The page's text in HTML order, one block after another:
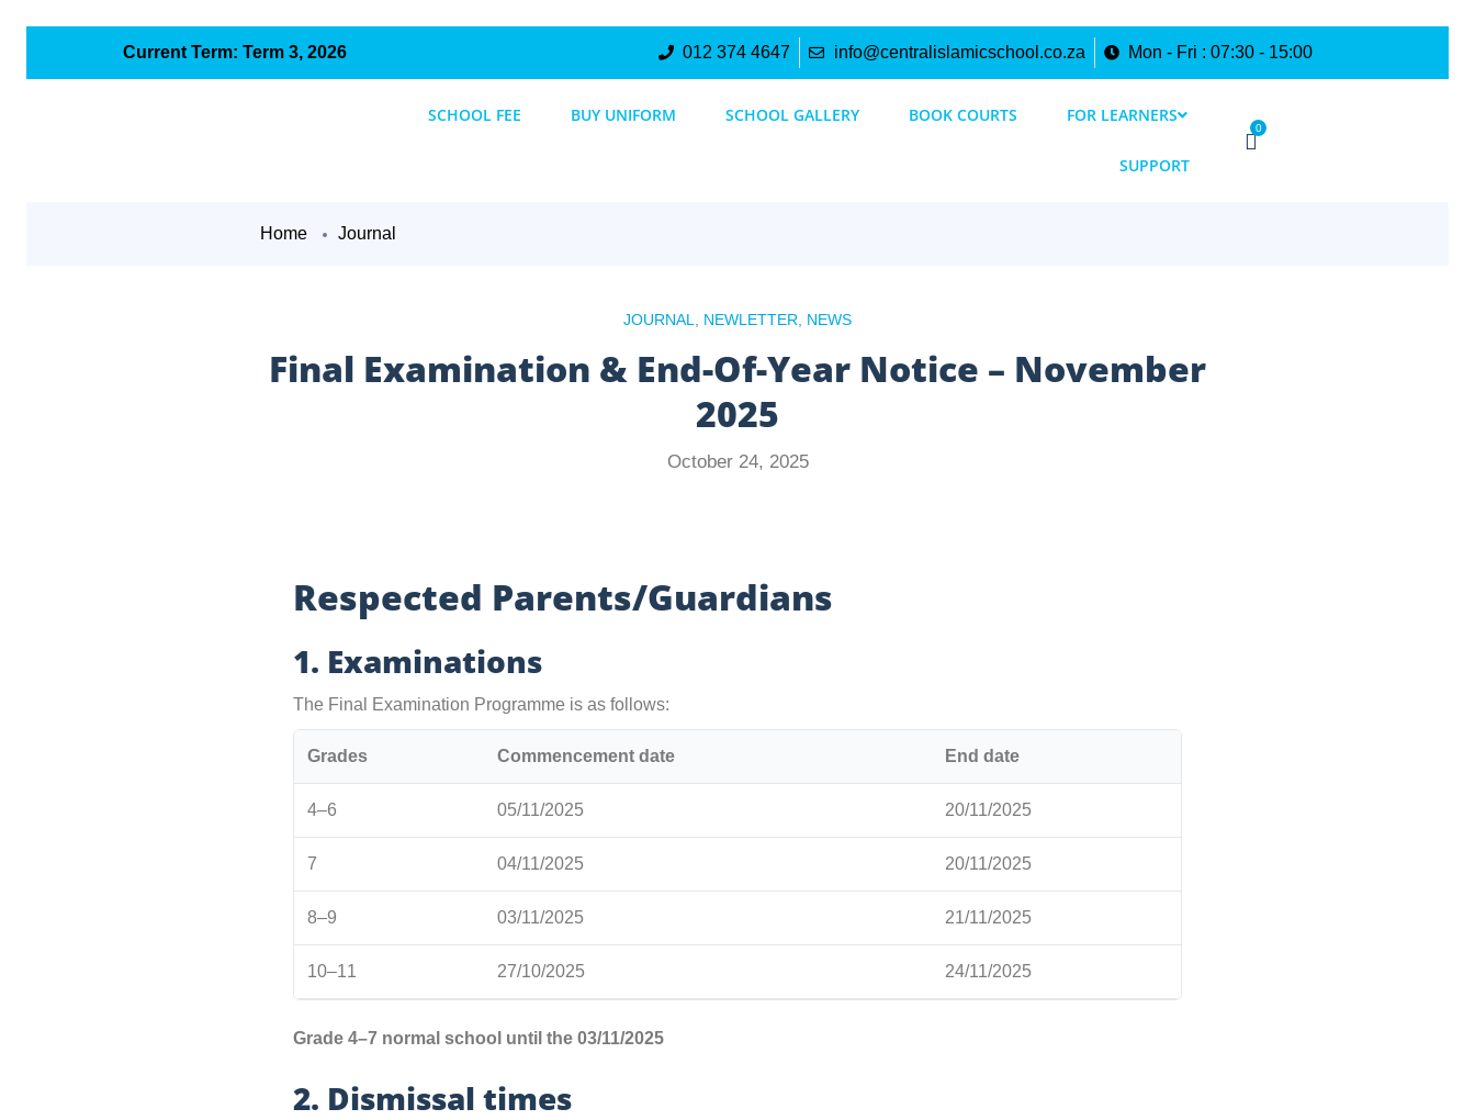
Current Term: Term 3, 2026 012 374 4647 info@centralislamicschool.co.za Mon - Fri : 07:30 - 15:00
SCHOOL FEE BUY UNIFORM SCHOOL GALLERY BOOK COURTS FOR LEARNERS
SUPPORT
0
Home Journal
JOURNAL NEWLETTER NEWS
Final Examination & End-Of-Year Notice – November
2025
October 24, 2025
Respected Parents/Guardians
1. Examinations
The Final Examination Programme is as follows:
Grades Commencement date End date
4–6 05/11/2025 20/11/2025
7 04/11/2025 20/11/2025
8–9 03/11/2025 21/11/2025
10–11 27/10/2025 24/11/2025
Grade 4–7 normal school until the 03/11/2025
2. Dismissal times